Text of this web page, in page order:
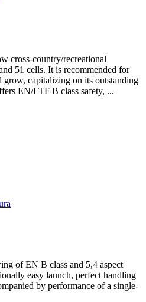
cross-country/recreational
51 cells. It is recommended for
capitalizing on its outstanding
EN/LTF B class safety, ...
of EN B class and 5,4 aspect
easy launch, perfect handling
by performance of a single-